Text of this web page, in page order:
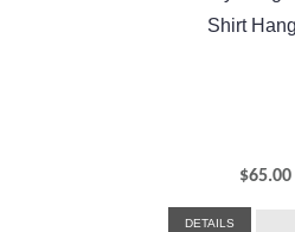
$65.00
DETAILS